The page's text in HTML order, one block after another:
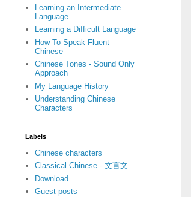
Learning an Intermediate
Language
Learning a Difficult Language
How To Speak Fluent
Chinese
Chinese Tones - Sound Only
Approach
My Language History
Understanding Chinese
Characters
Labels
Chinese characters
Classical Chinese - 文言文
Download
Guest posts